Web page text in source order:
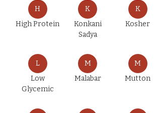
H
High Protein
K
Konkani
Sadya
K
Kosher
L
Low
Glycemic
M
Malabar
M
Mutton